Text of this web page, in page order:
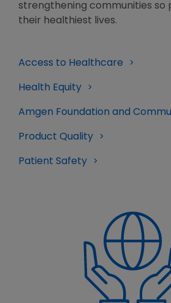
strengthening communities so
their healthiest lives.
Access to Healthcare
Health Equity
Amgen Foundation and
Product Quality
Patient Safety